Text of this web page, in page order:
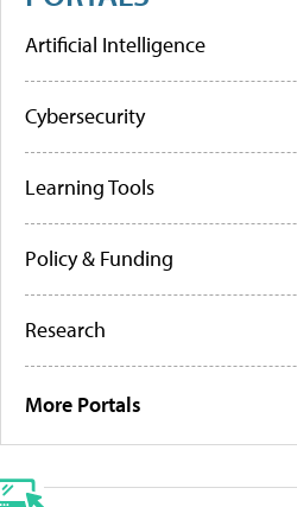
Artificial Intelligence
Cybersecurity
Learning Tools
Policy & Funding
Research
More Portals